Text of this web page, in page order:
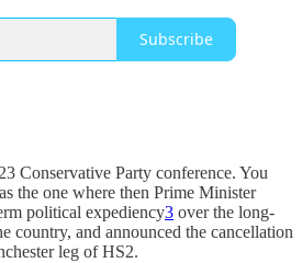
Subscribe
Conservative Party conference. You
the one where then Prime Minister
political expediency3 over the long-
country, and announced the cancellation
leg of HS2.